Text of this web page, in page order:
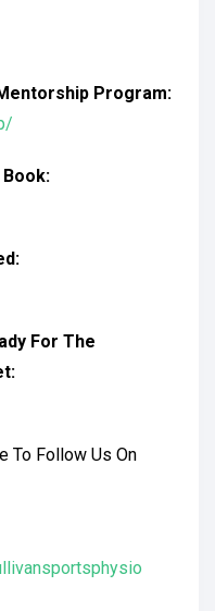
Program:
For The
To Follow Us On